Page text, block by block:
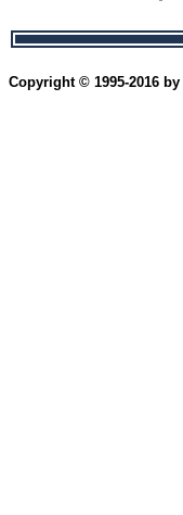
Copyright © 1995-2016 by